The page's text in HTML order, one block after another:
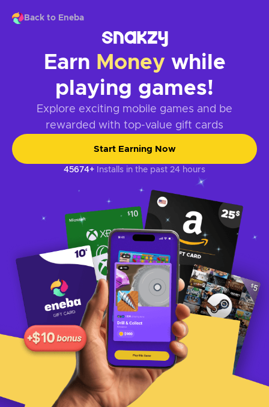
Back to Eneba
Earn Money while
playing games!
Explore exciting mobile games and be
rewarded with top-value gift cards
Start Earning Now
45674+ Installs in the past 24 hours